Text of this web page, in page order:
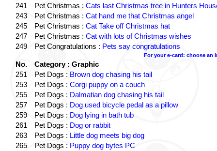
241
Pet Christmas : Cats last Christmas tree in Hunters
243
Pet Christmas : Cat hand me that Christmas angel
245
Pet Christmas : Cat Take off Christmas hat
247
Pet Christmas : Cat with lots of Christmas wishes
249
Pet Congratulations : Pets say congratulations
For your e-card: choose an
No.
Category : Graphic
251
Pet Dogs : Brown dog chasing his tail
253
Pet Dogs : Corgi puppy on a couch
255
Pet Dogs : Dalmatian dog chasing his tail
257
Pet Dogs : Dog used bicycle pedal as a pillow
259
Pet Dogs : Dog lying in bath tub
261
Pet Dogs : Dog or rabbit
263
Pet Dogs : Little dog meets big dog
265
Pet Dogs : Puppy dog bytes PC